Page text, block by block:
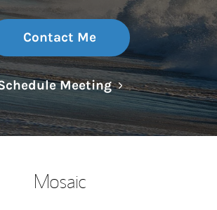
Contact Me
MeetingLink Opens in
Mosaic